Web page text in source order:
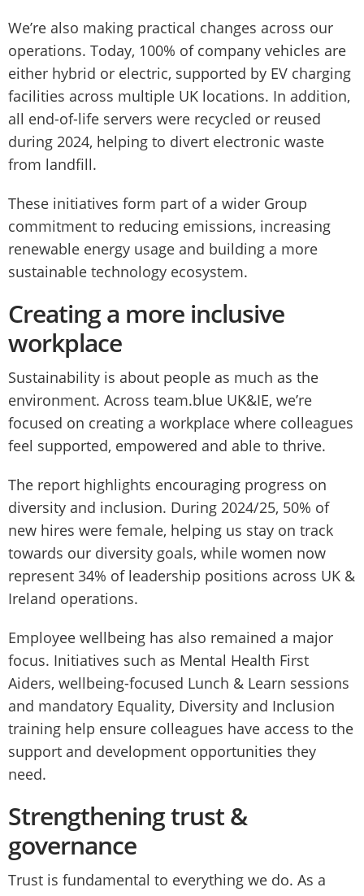
We’re also making practical changes across our
operations. Today, 100% of company vehicles are
either hybrid or electric, supported by EV charging
facilities across multiple UK locations. In addition,
all end-of-life servers were recycled or reused
during 2024, helping to divert electronic waste
from landfill.
These initiatives form part of a wider Group
commitment to reducing emissions, increasing
renewable energy usage and building a more
sustainable technology ecosystem.
Creating a more inclusive
workplace
Sustainability is about people as much as the
environment. Across team.blue UK&IE, we’re
focused on creating a workplace where colleagues
feel supported, empowered and able to thrive.
The report highlights encouraging progress on
diversity and inclusion. During 2024/25, 50% of
new hires were female, helping us stay on track
towards our diversity goals, while women now
represent 34% of leadership positions across UK &
Ireland operations.
Employee wellbeing has also remained a major
focus. Initiatives such as Mental Health First
Aiders, wellbeing-focused Lunch & Learn sessions
and mandatory Equality, Diversity and Inclusion
training help ensure colleagues have access to the
support and development opportunities they
need.
Strengthening trust &
governance
Trust is fundamental to everything we do. As a